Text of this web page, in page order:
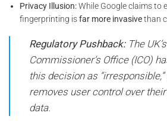
Privacy Illusion:While Google claims to
fingerprinting isfar more invasivethan
Regulatory Pushback:The
Commissioner’s Office (ICO)
this decision as
removes user control over
data.